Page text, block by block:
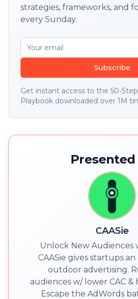
strategies, frameworks, and
every Sunday.
Subscribe
Get instant access to the 50-
Playbook downloaded over 1M
Presented
CAASie
Unlock New Audiences
CAASie gives startups
outdoor advertising.
audiences w/ lower CAC &
Escape the AdWords